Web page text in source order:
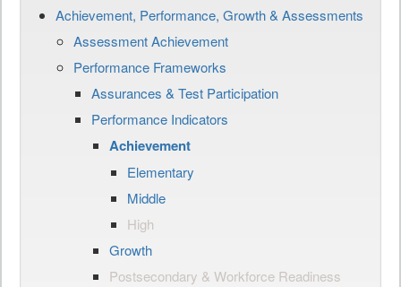
Achievement, Performance, Growth & Assessments
Assessment Achievement
Performance Frameworks
Assurances & Test Participation
Performance Indicators
Achievement
Elementary
Middle
High
Growth
Postsecondary & Workforce Readiness